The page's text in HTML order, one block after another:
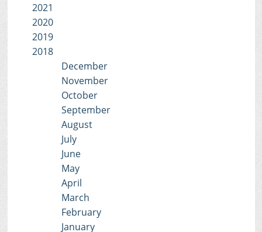
2021
2020
2019
2018
December
November
October
September
August
July
June
May
April
March
February
January